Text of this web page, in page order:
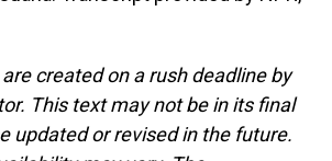
created on a rush deadline by
This text may not be in its final
updated or revised in the future.